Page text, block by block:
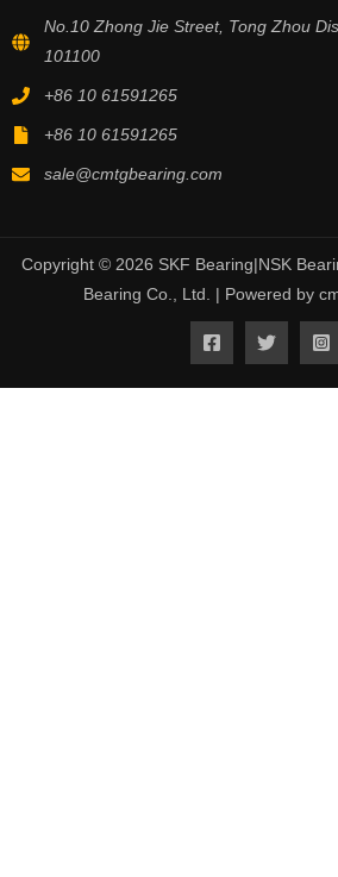
No.10 Zhong Jie Street, Tong Zhou
101100
+86 10 61591265
+86 10 61591265
sale@cmtgbearing.com
Copyright © 2026 SKF Bearing|NSK
Bearing Co., Ltd. | Powered by